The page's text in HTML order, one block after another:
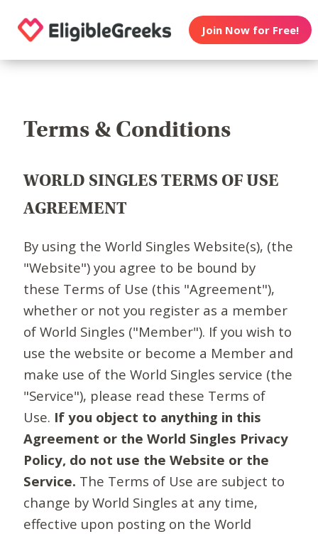
Join Now for Free!
Terms & Conditions
WORLD SINGLES TERMS OF USE
AGREEMENT
By using the World Singles Website(s), (the
"Website") you agree to be bound by
these Terms of Use (this "Agreement"),
whether or not you register as a member
of World Singles ("Member"). If you wish to
use the website or become a Member and
make use of the World Singles service (the
"Service"), please read these Terms of
Use. If you object to anything in this
Agreement or the World Singles Privacy
Policy, do not use the Website or the
Service. The Terms of Use are subject to
change by World Singles at any time,
effective upon posting on the World